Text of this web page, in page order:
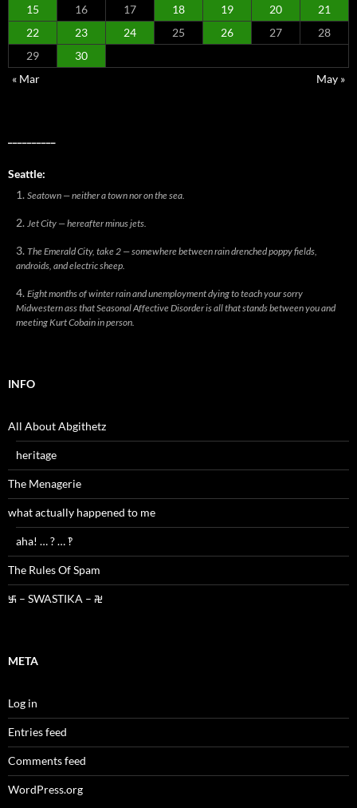
15 16 17 18 19 20
21
22
23 24 25 26 27
28
29
30
« Mar
May »
Seattle:
Seatown — neither a town nor on the sea.
Jet City — hereafter minus jets.
The Emerald City, take 2 — somewhere between rain drenched poppy fields,
androids, and electric sheep.
Eight months of winter rain and unemployment dying to teach your sorry
Midwestern ass that Seasonal Affective Disorder is all that stands between you and
meeting Kurt Cobain in person.
INFO
All About Abgithetz
heritage
The Menagerie
what actually happened to me
aha! … ? … ‽
The Rules Of Spam
࿗ – SWASTIKA – ࿘
META
Log in
Entries feed
Comments feed
WordPress.org